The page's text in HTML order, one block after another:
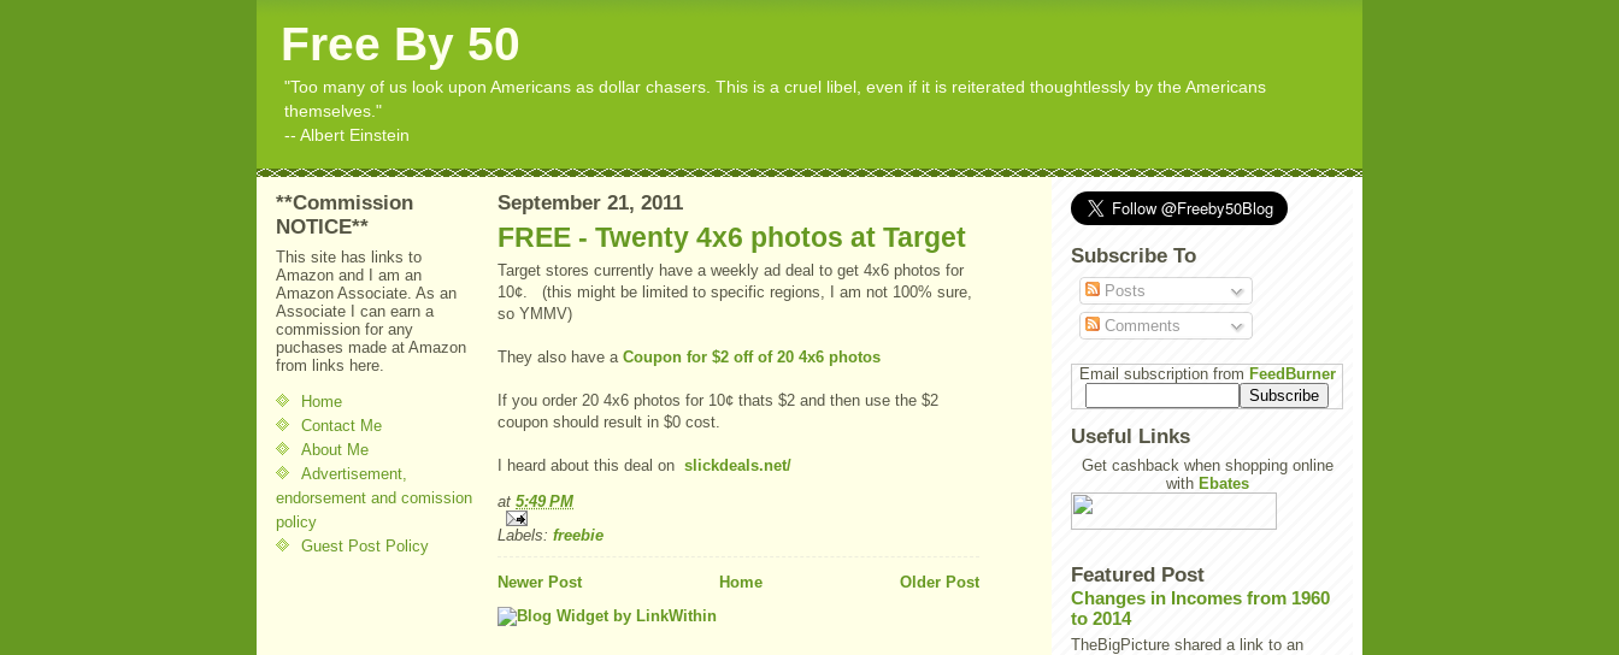
Free By 50
"Too many of us look upon Americans as dollar chasers. This is a cruel libel, even if it is reiterated thoughtlessly by the Americans
themselves."
-- Albert Einstein
**Commission
NOTICE**
This site has links to
Amazon and I am an
Amazon Associate. As an
Associate I can earn a
commission for any
puchases made at Amazon
from links here.
Home
Contact Me
About Me
Advertisement,
endorsement and comission
policy
Guest Post Policy
September 21, 2011
FREE - Twenty 4x6 photos at Target
Target stores currently have a weekly ad deal to get 4x6 photos for
10¢. (this might be limited to specific regions, I am not 100% sure,
so YMMV)
They also have a Coupon for $2 off of 20 4x6 photos
If you order 20 4x6 photos for 10¢ thats $2 and then use the $2
coupon should result in $0 cost.
I heard about this deal on slickdeals.net/
at 5:49 PM
Labels: freebie
Newer Post Older Post
Home
Subscribe To
Posts
Comments
Email subscription from FeedBurner
Useful Links
Get cashback when shopping online
with Ebates
Featured Post
Changes in Incomes from 1960
to 2014
TheBigPicture shared a link to an